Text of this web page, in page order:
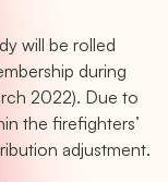
will be rolled
during
2022). Due to
the firefighters’
adjustment.